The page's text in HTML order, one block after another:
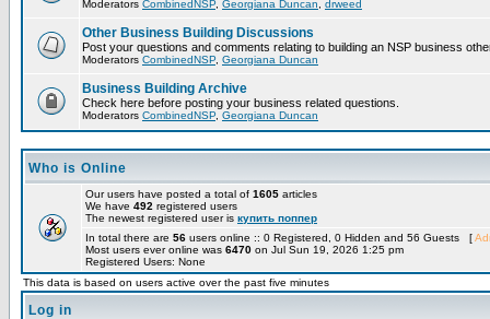
Moderators CombinedNSP Georgiana Duncan drweed
Other Business Building Discussions
Post your questions and comments relating to building an NSP business
Moderators CombinedNSP Georgiana Duncan
Business Building Archive
Check here before posting your business related questions.
Moderators CombinedNSP Georgiana Duncan
Who is Online
Our users have posted a total of 1605 articles
We have 492 registered users
The newest registered user is купить поппер
In total there are 56 users online :: 0 Registered, 0 Hidden and 56 Guests [
Most users ever online was 6470 on Jul Sun 19, 2026 1:25 pm
Registered Users: None
This data is based on users active over the past five minutes
Log in